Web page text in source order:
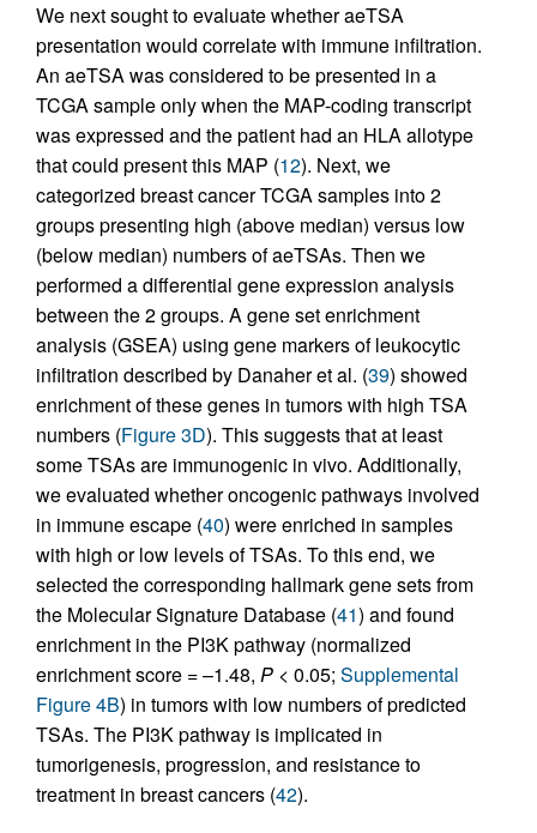
We next sought to evaluate whether aeTSA
presentation would correlate with immune infiltration.
An aeTSA was considered to be presented in a
TCGA sample only when the MAP-coding transcript
was expressed and the patient had an HLA allotype
that could present this MAP (12). Next, we
categorized breast cancer TCGA samples into 2
groups presenting high (above median) versus low
(below median) numbers of aeTSAs. Then we
performed a differential gene expression analysis
between the 2 groups. A gene set enrichment
analysis (GSEA) using gene markers of leukocytic
infiltration described by Danaher et al. (39) showed
enrichment of these genes in tumors with high TSA
numbers (Figure 3D). This suggests that at least
some TSAs are immunogenic in vivo. Additionally,
we evaluated whether oncogenic pathways involved
in immune escape (40) were enriched in samples
with high or low levels of TSAs. To this end, we
selected the corresponding hallmark gene sets from
the Molecular Signature Database (41) and found
enrichment in the PI3K pathway (normalized
enrichment score = –1.48, P < 0.05; Supplemental
Figure 4B) in tumors with low numbers of predicted
TSAs. The PI3K pathway is implicated in
tumorigenesis, progression, and resistance to
treatment in breast cancers (42).